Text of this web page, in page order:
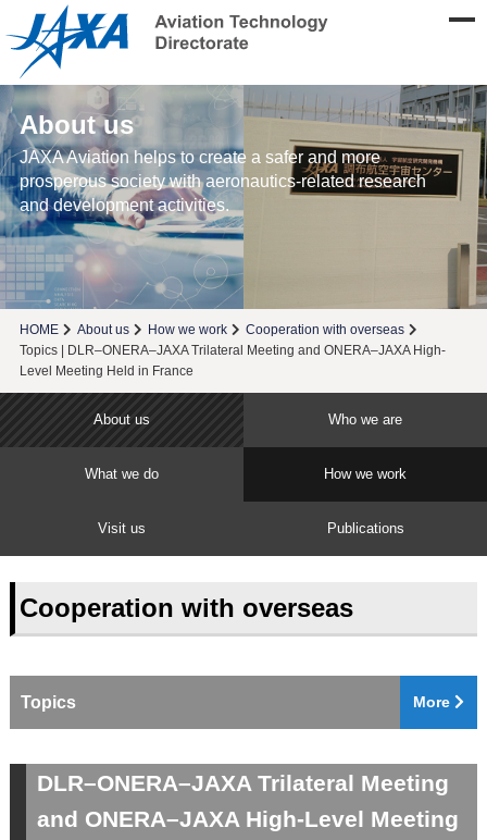
About us
JAXA Aviation helps to create a safer and more
prosperous society with aeronautics-related research
and development activities.
HOME About us How we work
Cooperation with overseas
Topics | DLR–ONERA–JAXA Trilateral Meeting and ONERA–JAXA High-
Level Meeting Held in France
About us Who we are
What we do How we work
Visit us Publications
Cooperation with overseas
Topics More
DLR–ONERA–JAXA Trilateral Meeting
and ONERA–JAXA High-Level Meeting